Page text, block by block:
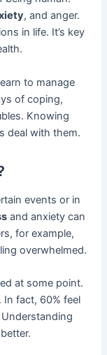
, and anger.
in life. It’s key
to manage
of coping,
Knowing
deal with them.
events or in
and anxiety can
for example,
overwhelmed.
at some point.
In fact, 60% feel